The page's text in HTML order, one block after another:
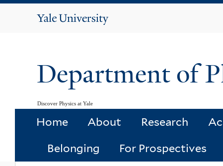
Yale
Department of
Discover Physics at Yale
Home About Research
Belonging For Prospectives